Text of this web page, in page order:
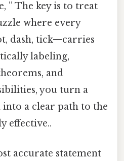
” The key is to treat
where every
dash, tick—carries
labeling,
and
you turn a
a clear path to the
effective..
accurate statement